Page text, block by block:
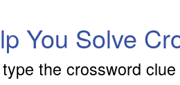
You Solve
the crossword